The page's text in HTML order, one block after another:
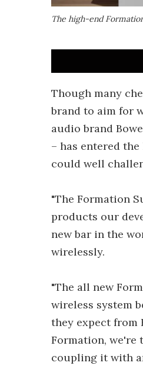
The high-end
Though many
brand to aim for
audio brand
– has entered
could well
"The Formation
products our
new bar in the
wirelessly.
"The all new
wireless system
they expect from
Formation, we're
coupling it with